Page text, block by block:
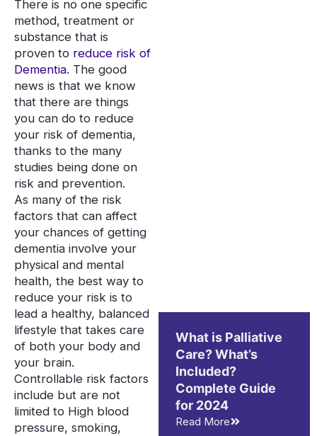
There is no one specific
method, treatment or
substance that is
proven to reduce risk of
Dementia. The good
news is that we know
that there are things
you can do to reduce
your risk of dementia,
thanks to the many
studies being done on
risk and prevention.
As many of the risk
factors that can affect
your chances of getting
dementia involve your
physical and mental
health, the best way to
reduce your risk is to
lead a healthy, balanced
lifestyle that takes care
of both your body and
your brain.
Controllable risk factors
include but are not
limited to High blood
pressure, smoking,
What is Palliative
Care? What’s
Included?
Complete Guide
for 2024
Read More